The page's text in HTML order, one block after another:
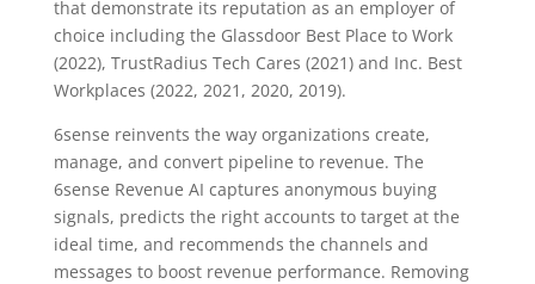
that demonstrate its reputation as an employer of
choice including the Glassdoor Best Place to Work
(2022), TrustRadius Tech Cares (2021) and Inc. Best
Workplaces (2022, 2021, 2020, 2019).
6sense reinvents the way organizations create,
manage, and convert pipeline to revenue. The
6sense Revenue AI captures anonymous buying
signals, predicts the right accounts to target at the
ideal time, and recommends the channels and
messages to boost revenue performance. Removing